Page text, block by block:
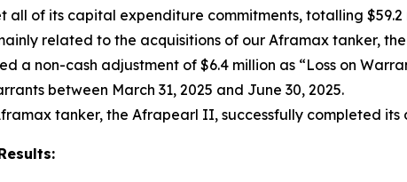
all of its capital expenditure commitments, totalling
related to the acquisitions of our Aframax tanker,
a non-cash adjustment of $6.4 million as “Loss on
between March 31, 2025 and June 30, 2025.
tanker, the Afrapearl II, successfully completed
: